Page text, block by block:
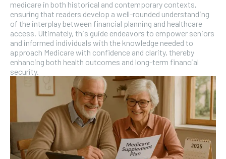
medicare in both historical and contemporary contexts,
ensuring that readers develop a well-rounded understanding
of the interplay between financial planning and healthcare
access. Ultimately, this guide endeavors to empower seniors
and informed individuals with the knowledge needed to
approach Medicare with confidence and clarity, thereby
enhancing both health outcomes and long-term financial
security.